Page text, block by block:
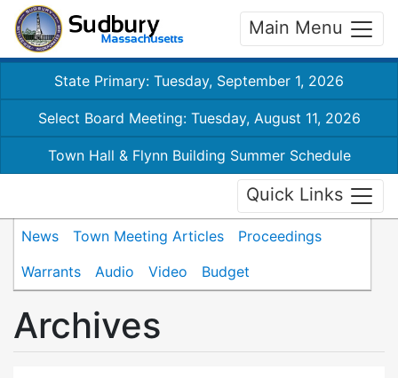
Main Menu
State Primary: Tuesday, September 1, 2026
Select Board Meeting: Tuesday, August 11, 2026
Town Hall & Flynn Building Summer Schedule
Quick Links
News Town Meeting Articles
Proceedings
Warrants
Audio Video Budget
Archives